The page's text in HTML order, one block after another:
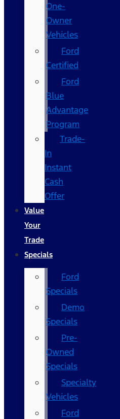
One-
Owner
Vehicles
Ford
Certified
Ford
Blue
Advantage
Program
Trade-
In
Instant
Cash
Offer
Value
Your
Trade
Specials
Ford
Specials
Demo
Specials
Pre-
Owned
Specials
Specialty
Vehicles
Ford